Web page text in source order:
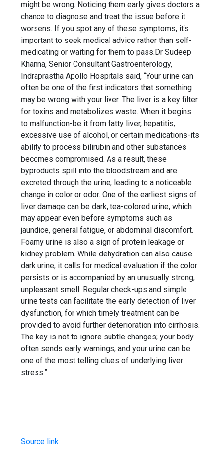
might be wrong. Noticing them early gives doctors a
chance to diagnose and treat the issue before it
worsens. If you spot any of these symptoms, it’s
important to seek medical advice rather than self-
medicating or waiting for them to pass.Dr Sudeep
Khanna, Senior Consultant Gastroenterology,
Indraprastha Apollo Hospitals said, “Your urine can
often be one of the first indicators that something
may be wrong with your liver. The liver is a key filter
for toxins and metabolizes waste. When it begins
to malfunction-be it from fatty liver, hepatitis,
excessive use of alcohol, or certain medications-its
ability to process bilirubin and other substances
becomes compromised. As a result, these
byproducts spill into the bloodstream and are
excreted through the urine, leading to a noticeable
change in color or odor. One of the earliest signs of
liver damage can be dark, tea-colored urine, which
may appear even before symptoms such as
jaundice, general fatigue, or abdominal discomfort.
Foamy urine is also a sign of protein leakage or
kidney problem. While dehydration can also cause
dark urine, it calls for medical evaluation if the color
persists or is accompanied by an unusually strong,
unpleasant smell. Regular check-ups and simple
urine tests can facilitate the early detection of liver
dysfunction, for which timely treatment can be
provided to avoid further deterioration into cirrhosis.
The key is not to ignore subtle changes; your body
often sends early warnings, and your urine can be
one of the most telling clues of underlying liver
stress.”
Source link